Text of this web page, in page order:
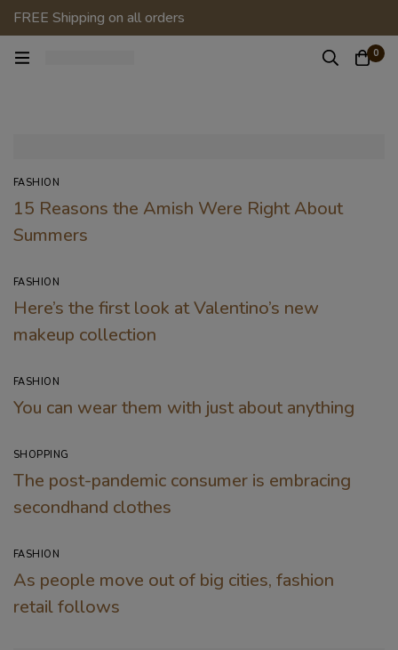
FREE Shipping on all orders
0
FASHION
15 Reasons the Amish Were Right About
Summers
FASHION
Here’s the first look at Valentino’s new
makeup collection
FASHION
You can wear them with just about anything
SHOPPING
The post-pandemic consumer is embracing
secondhand clothes
FASHION
As people move out of big cities, fashion
retail follows